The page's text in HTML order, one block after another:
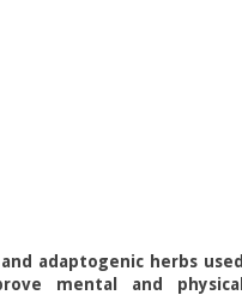
adaptogenic herbs used
mental and physical